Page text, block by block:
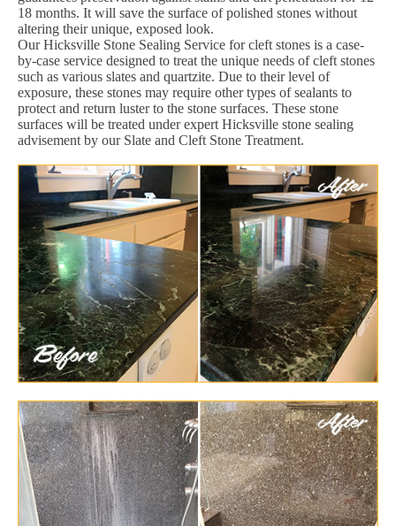
18 months. It will save the surface of polished stones without
altering their unique, exposed look.
Our Hicksville Stone Sealing Service for cleft stones is a case-
by-case service designed to treat the unique needs of cleft stones
such as various slates and quartzite. Due to their level of
exposure, these stones may require other types of sealants to
protect and return luster to the stone surfaces. These stone
surfaces will be treated under expert Hicksville stone sealing
advisement by our Slate and Cleft Stone Treatment.